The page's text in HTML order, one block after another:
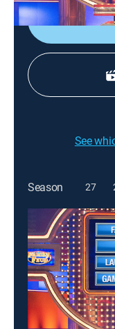
See
Season 27